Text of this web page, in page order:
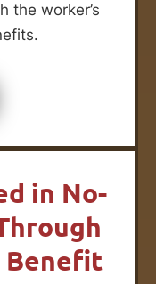
the worker’s
in No-
Benefit